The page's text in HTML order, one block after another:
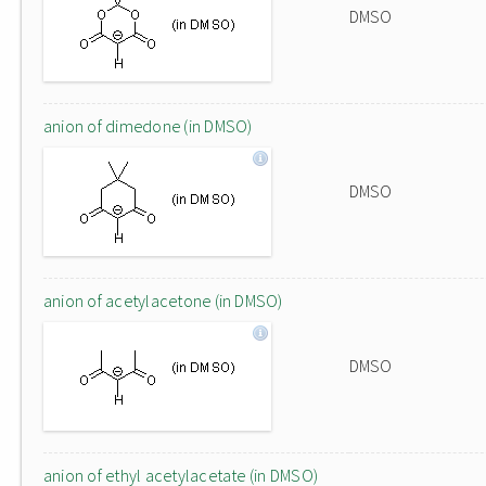
DMSO
anion of dimedone (in DMSO)
DMSO
anion of acetylacetone (in DMSO)
DMSO
anion of ethyl acetylacetate (in DMSO)